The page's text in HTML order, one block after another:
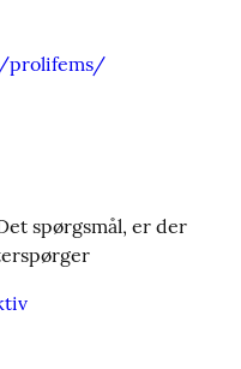
prolifems/
spørgsmål, er der